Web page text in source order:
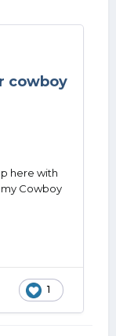
cowboy
here with
my Cowboy
1